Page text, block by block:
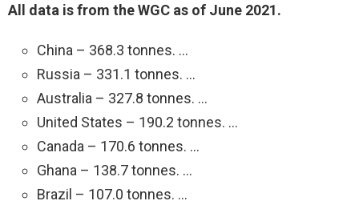
All data is from the WGC as of June 2021.
China – 368.3 tonnes. …
Russia – 331.1 tonnes. …
Australia – 327.8 tonnes. …
United States – 190.2 tonnes. …
Canada – 170.6 tonnes. …
Ghana – 138.7 tonnes. …
Brazil – 107.0 tonnes. …